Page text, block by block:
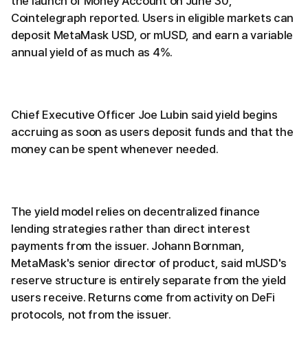
Cointelegraph reported. Users in eligible markets can
deposit MetaMask USD, or mUSD, and earn a variable
annual yield of as much as 4%.
Chief Executive Officer Joe Lubin said yield begins
accruing as soon as users deposit funds and that the
money can be spent whenever needed.
The yield model relies on decentralized finance
lending strategies rather than direct interest
payments from the issuer. Johann Bornman,
MetaMask's senior director of product, said mUSD's
reserve structure is entirely separate from the yield
users receive. Returns come from activity on DeFi
protocols, not from the issuer.